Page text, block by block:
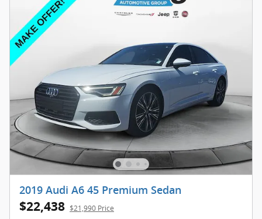
2019 Audi A6 45 Premium Sedan
$22,438 $21,990 Price